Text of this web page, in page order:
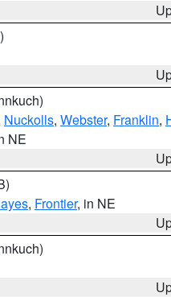
Nuckolls, Webster, Franklin,
NE
, Frontier, in NE